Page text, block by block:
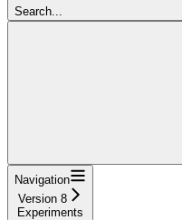
Search...
Navigation
Version 8
Experiments